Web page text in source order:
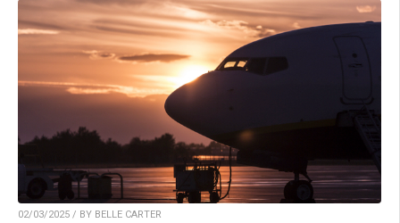
02/03/2025 / BY BELLE CARTER